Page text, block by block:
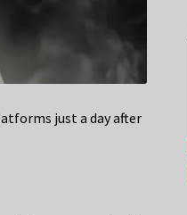
just a day after